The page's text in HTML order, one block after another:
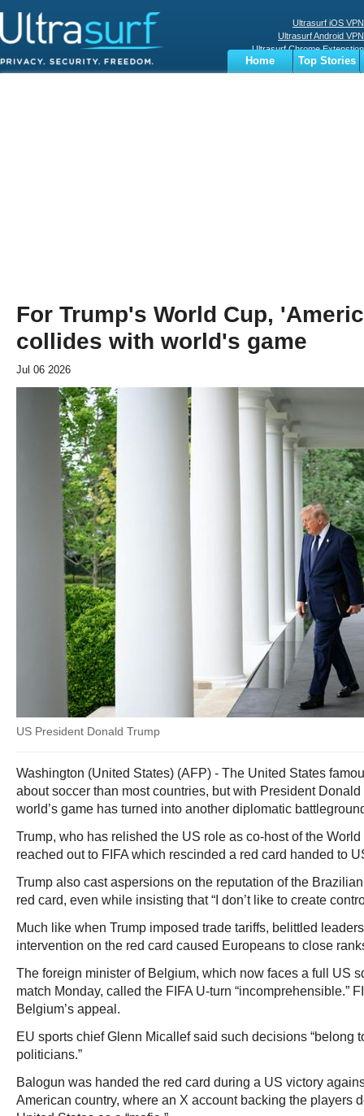
Ultrasurf iOS VPN
Ultrasurf Android VPN
Ultrasurf Chrome Extenstion
Ultrasurf Windows Client
Home
Top Stories
For Trump's World Cup,
collides with world's game
Jul 06 2026
US President Donald Trump
Washington (United States) (AFP) - The United States
about soccer than most countries, but with President
world’s game has turned into another diplomatic
Trump, who has relished the US role as co-host of the
reached out to FIFA which rescinded a red card handed to
Trump also cast aspersions on the reputation of the
red card, even while insisting that “I don’t like to create
Much like when Trump imposed trade tariffs, belittled
intervention on the red card caused Europeans to close
The foreign minister of Belgium, which now faces a full US
match Monday, called the FIFA U-turn “incomprehensible.”
Belgium’s appeal.
EU sports chief Glenn Micallef said such decisions “belong
politicians.”
Balogun was handed the red card during a US victory
American country, where an X account backing the players